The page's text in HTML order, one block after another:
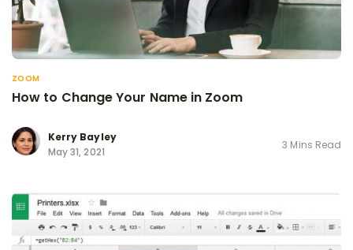
ZOOM
How to Change Your Name in Zoom
Kerry Bayley
May 31, 2021
3 Mins Read